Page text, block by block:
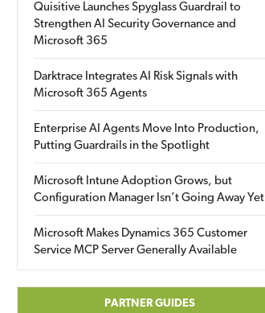
Quisitive Launches Spyglass Guardrail to
Strengthen AI Security Governance and
Microsoft 365
Darktrace Integrates AI Risk Signals with
Microsoft 365 Agents
Enterprise AI Agents Move Into Production,
Putting Guardrails in the Spotlight
Microsoft Intune Adoption Grows, but
Configuration Manager Isn’t Going Away Yet
Microsoft Makes Dynamics 365 Customer
Service MCP Server Generally Available
PARTNER GUIDES